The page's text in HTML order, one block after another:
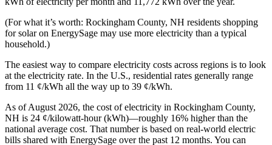
(For what it’s worth: Rockingham County, NH residents shopping
for solar on EnergySage may use more electricity than a typical
household.)
The easiest way to compare electricity costs across regions is to look
at the electricity rate. In the U.S., residential rates generally range
from 11 ¢/kWh all the way up to 39 ¢/kWh.
As of August 2026, the cost of electricity in Rockingham County,
NH is 24 ¢/kilowatt-hour (kWh)—roughly 16% higher than the
national average cost. That number is based on real-world electric
bills shared with EnergySage over the past 12 months. You can